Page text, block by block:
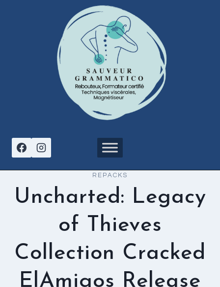
REPACKS
Uncharted: Legacy
of Thieves
Collection Cracked
ElAmigos Release